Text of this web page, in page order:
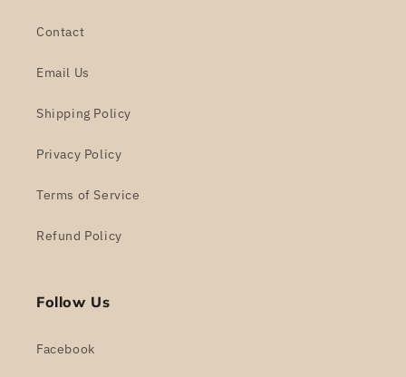
Contact
Email Us
Shipping Policy
Privacy Policy
Terms of Service
Refund Policy
Follow Us
Facebook